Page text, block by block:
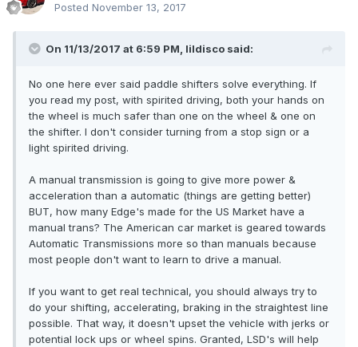
Posted November 13, 2017
On 11/13/2017 at 6:59 PM, lildisco said:
No one here ever said paddle shifters solve everything. If
you read my post, with spirited driving, both your hands on
the wheel is much safer than one on the wheel & one on
the shifter. I don't consider turning from a stop sign or a
light spirited driving.
A manual transmission is going to give more power &
acceleration than a automatic (things are getting better)
BUT, how many Edge's made for the US Market have a
manual trans? The American car market is geared towards
Automatic Transmissions more so than manuals because
most people don't want to learn to drive a manual.
If you want to get real technical, you should always try to
do your shifting, accelerating, braking in the straightest line
possible. That way, it doesn't upset the vehicle with jerks or
potential lock ups or wheel spins. Granted, LSD's will help